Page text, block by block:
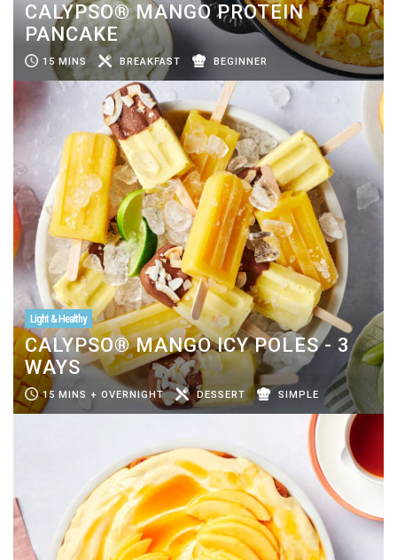
CALYPSO® MANGO PROTEIN
PANCAKE
15 MINS BREAKFAST BEGINNER
Light & Healthy
CALYPSO® MANGO ICY POLES - 3
WAYS
15 MINS + OVERNIGHT DESSERT SIMPLE